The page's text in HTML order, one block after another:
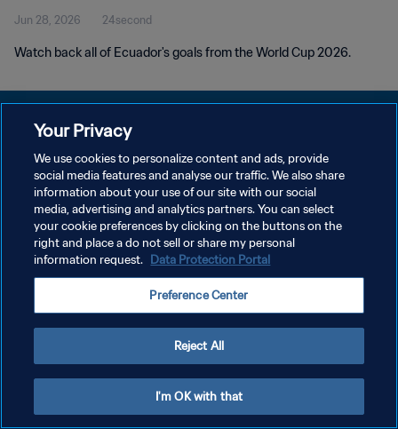
Jun 28, 2026 24second
Watch back all of Ecuador's goals from the World Cup 2026.
PRIVACY POLICY
TERMS OF SERVICE
MANAGE COOKIE PREFERENCES
Copyright © 1994 - 2026 FIFA. All rights reserved.
Your Privacy
We use cookies to personalize content and ads, provide
social media features and analyse our traffic. We also share
information about your use of our site with our social
media, advertising and analytics partners. You can select
your cookie preferences by clicking on the buttons on the
right and place a do not sell or share my personal
information request. Data Protection Portal
Preference Center
Reject All
I'm OK with that